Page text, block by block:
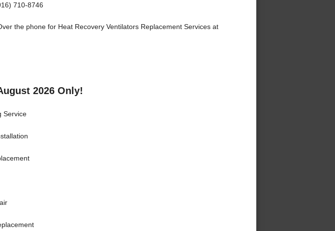
710-8746
the phone for Heat Recovery Ventilators Replacement Services at
2026 Only!
Service